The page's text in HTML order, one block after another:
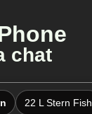
chat
22 L Stern Fish